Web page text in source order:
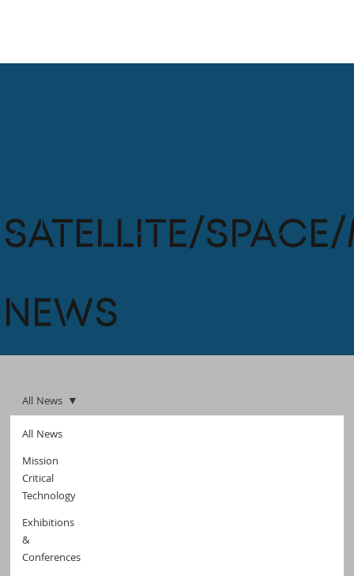
All News
Mission
Critical
Technology
Exhibitions
&
Conferences
All News
Satellite/
News